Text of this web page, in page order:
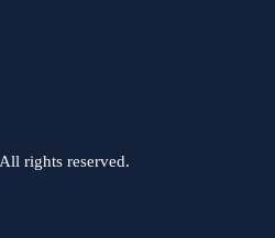
rights reserved.